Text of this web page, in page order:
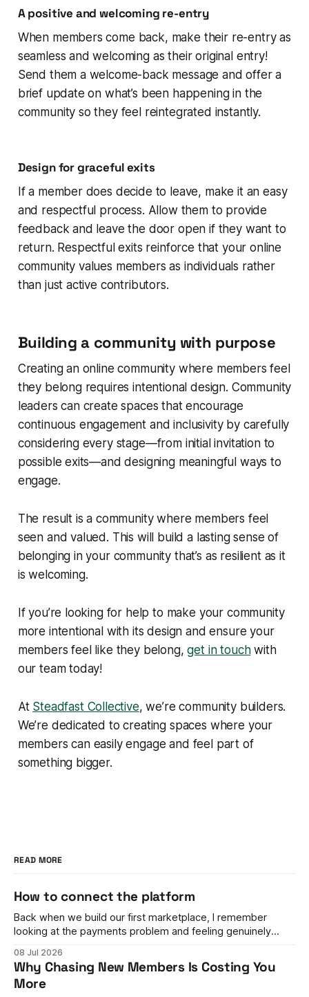
A positive and welcoming re-entry
When members come back, make their re-entry as
seamless and welcoming as their original entry!
Send them a welcome-back message and offer a
brief update on what’s been happening in the
community so they feel reintegrated instantly.
Design for graceful exits
If a member does decide to leave, make it an easy
and respectful process. Allow them to provide
feedback and leave the door open if they want to
return. Respectful exits reinforce that your online
community values members as individuals rather
than just active contributors.
Building a community with purpose
Creating an online community where members feel
they belong requires intentional design. Community
leaders can create spaces that encourage
continuous engagement and inclusivity by carefully
considering every stage—from initial invitation to
possible exits—and designing meaningful ways to
engage.
The result is a community where members feel
seen and valued. This will build a lasting sense of
belonging in your community that’s as resilient as it
is welcoming.
If you’re looking for help to make your community
more intentional with its design and ensure your
members feel like they belong,get in touchwith
our team today!
At Steadfast Collective, we’re community builders.
We’re dedicated to creating spaces where your
members can easily engage and feel part of
something bigger.
READ MORE
How to connect the platform
Back when we build our first marketplace, I remember
looking at the payments problem and feeling genuinely
other. Money needs to flow between them, split correctly,
land in the right accounts, handle refunds, comply with rules
in different countries,
08 Jul 2026
Why Chasing New Members Is Costing You
More